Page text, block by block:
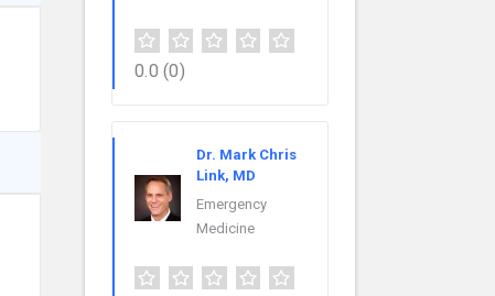
0.0 (0)
Dr. Mark Chris
Link, MD
Emergency
Medicine